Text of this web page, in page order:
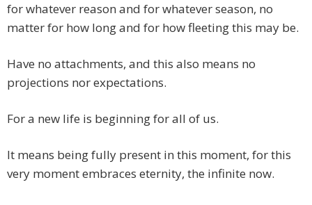
for whatever reason and for whatever season, no
matter for how long and for how fleeting this may be.
Have no attachments, and this also means no
projections nor expectations.
For a new life is beginning for all of us.
It means being fully present in this moment, for this
very moment embraces eternity, the infinite now.